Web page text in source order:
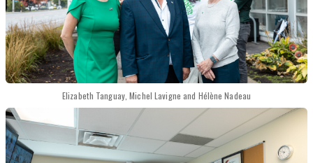
Elizabeth Tanguay, Michel Lavigne and Hélène Nadeau